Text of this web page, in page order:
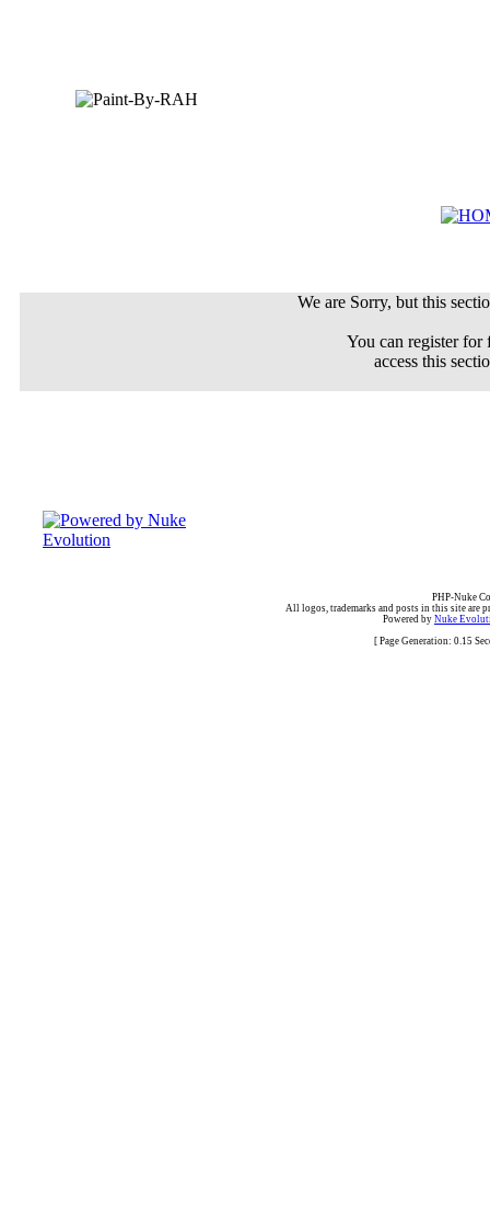
We are Sorry, but this
You can register
access this
PHP-Nuke
All logos, trademarks and posts in this site are
Powered by Nuke
[ Page Generation: 0.15